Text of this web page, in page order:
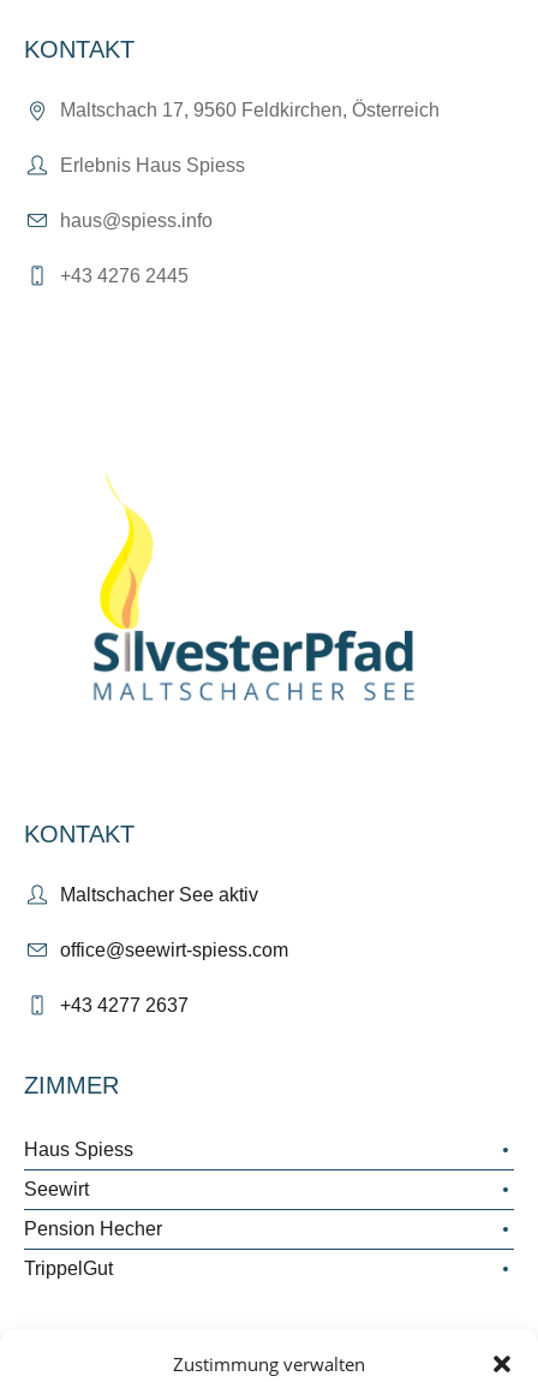
Zustimmung verwalten
KONTAKT
Maltschach 17, 9560 Feldkirchen, Österreich
Erlebnis Haus Spiess
haus@spiess.info
+43 4276 2445
KONTAKT
Maltschacher See aktiv
office@seewirt-spiess.com
+43 4277 2637
ZIMMER
Haus Spiess
Seewirt
Pension Hecher
TrippelGut